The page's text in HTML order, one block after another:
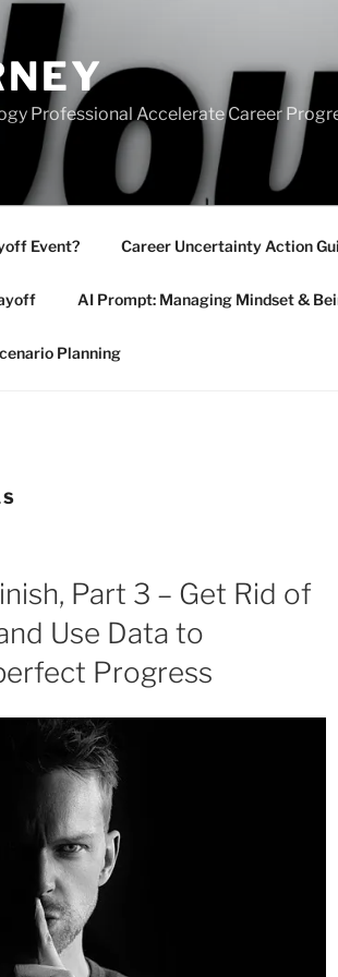
Professional Accelerate Career
Event? Career Uncertainty Action
AI Prompt: Managing Mindset &
Planning
Part 3 – Get Rid of
Use Data to
Progress